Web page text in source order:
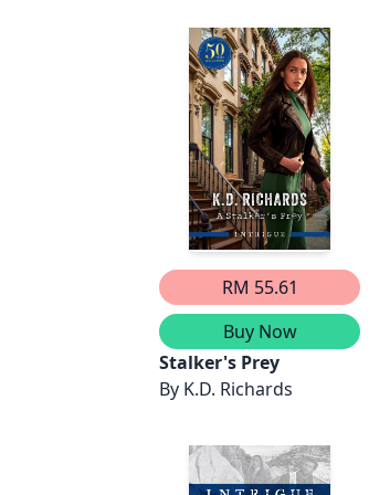
RM 55.61
Buy Now
Stalker's Prey
By K.D. Richards